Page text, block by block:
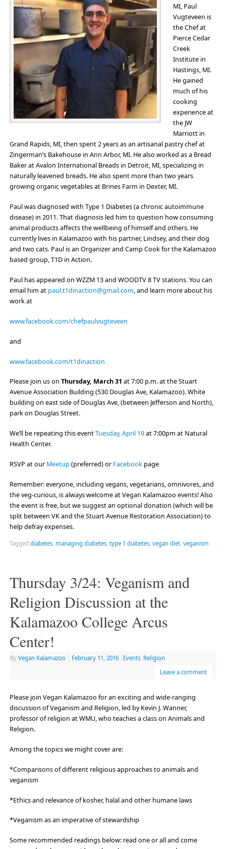
MI, Paul
Vugteveen is
the Chef at
Pierce Cedar
Creek
Institute in
Hastings, MI.
He gained
much of his
cooking
experience at
the JW
Marriott in
Grand Rapids, MI, then spent 2 years as an artisanal pastry chef at
Zingerman’s Bakehouse in Ann Arbor, MI. He also worked as a Bread
Baker at Avalon International Breads in Detroit, MI, specializing in
naturally leavened breads. He also spent more than two years
growing organic vegetables at Brines Farm in Dexter, MI.
Paul was diagnosed with Type 1 Diabetes (a chronic autoimmune
disease) in 2011. That diagnosis led him to question how consuming
animal products affects the wellbeing of himself and others. He
currently lives in Kalamazoo with his partner, Lindsey, and their dog
and two cats. Paul is an Organizer and Camp Cook for the Kalamazoo
based group, T1D in Action.
Paul has appeared on WZZM 13 and WOODTV 8 TV stations. You can
email him at paul.t1dinaction@gmail.com, and learn more about his
work at
www.facebook.com/chefpaulvugteveen
and
www.facebook.com/t1dinaction
Please join us on Thursday, March 31 at 7:00 p.m. at theStuart
Avenue Association Building (530 Douglas Ave, Kalamazoo).White
building on east side of Douglas Ave, (between Jefferson and North),
park on Douglas Street.
We’ll be repeating this eventTuesday, April 19at 7:00pm at Natural
Health Center.
RSVP at our Meetup (preferred) or Facebook page
Remember: everyone, including vegans, vegetarians, omnivores, and
the veg-curious, is always welcome at Vegan Kalamazoo events! Also
the event is free, but we suggest an optional donation (which will be
split between VK and the Stuart Avenue Restoration Association) to
help defray expenses.
Tagged diabetes, managing diabetes, type 1 diabetes, vegan diet, veganism
Thursday 3/24: Veganism and
Religion Discussion at the
Kalamazoo College Arcus
Center!
By Vegan Kalamazoo February 11, 2016 Events, Religion
Leave a comment
Please join Vegan Kalamazoo for an exciting and wide-ranging
discussion of Veganism and Religion, led by Kevin J. Wanner,
professor of religion at WMU, who teaches a class on Animals and
Religion.
Among the topics we might cover are:
*Comparisons of different religious approaches to animals and
veganism
*Ethics and relevance of kosher, halal and other humane laws
*Veganism as an imperative of stewardship
Some recommended readings below: read one or all and come